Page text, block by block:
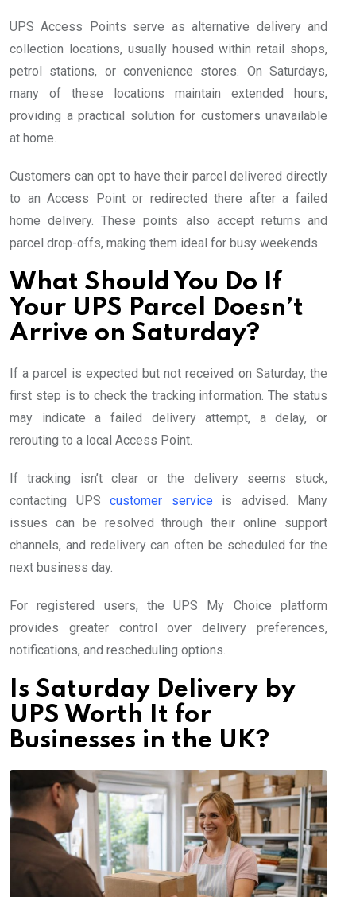
UPS Access Points serve as alternative delivery and
collection locations, usually housed within retail shops,
petrol stations, or convenience stores. On Saturdays,
many of these locations maintain extended hours,
providing a practical solution for customers unavailable
at home.
Customers can opt to have their parcel delivered directly
to an Access Point or redirected there after a failed
home delivery. These points also accept returns and
parcel drop-offs, making them ideal for busy weekends.
What Should You Do If
Your UPS Parcel Doesn’t
Arrive on Saturday?
If a parcel is expected but not received on Saturday, the
first step is to check the tracking information. The status
may indicate a failed delivery attempt, a delay, or
rerouting to a local Access Point.
If tracking isn’t clear or the delivery seems stuck,
contacting UPS customer serviceis advised. Many
issues can be resolved through their online support
channels, and redelivery can often be scheduled for the
next business day.
For registered users, the UPS My Choice platform
provides greater control over delivery preferences,
notifications, and rescheduling options.
Is Saturday Delivery by
UPS Worth It for
Businesses in the UK?